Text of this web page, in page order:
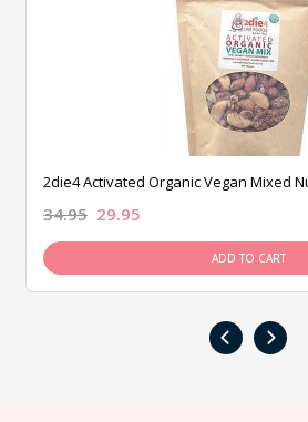
2die4 Activated Organic Vegan Mixed
34.95 29.95
ADD TO CART
‹ ›